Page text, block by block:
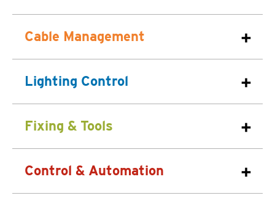
Cable Management
Lighting Control
Fixing & Tools
Control & Automation